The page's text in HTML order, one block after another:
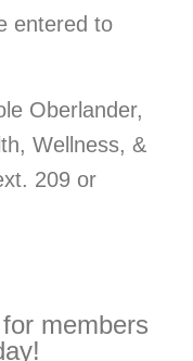
entered to
Oberlander,
Wellness, &
209 or
members